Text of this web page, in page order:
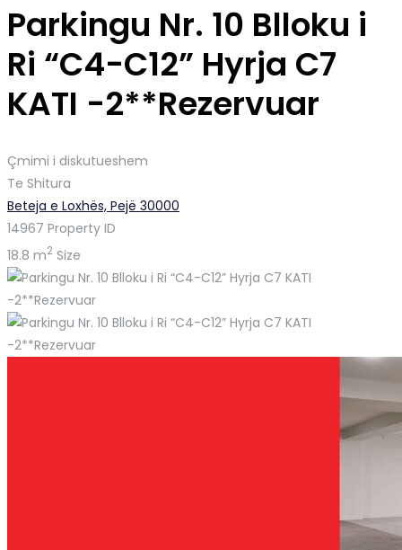
Parkingu Nr. 10 Blloku i
Ri “C4-C12” Hyrja C7
KATI -2**Rezervuar
Çmimi i diskutueshem
Te Shitura
Beteja e Loxhës, Pejë 30000
14967 Property ID
18.8 m2 Size